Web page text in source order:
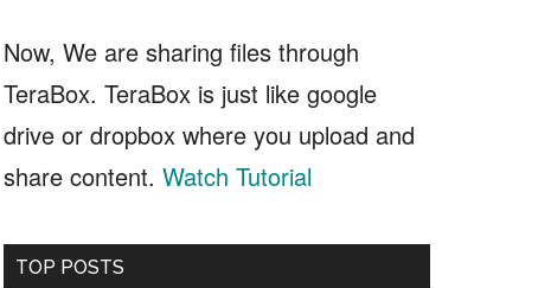
Now, We are sharing files through
TeraBox. TeraBox is just like google
drive or dropbox where you upload and
share content. Watch Tutorial
TOP POSTS